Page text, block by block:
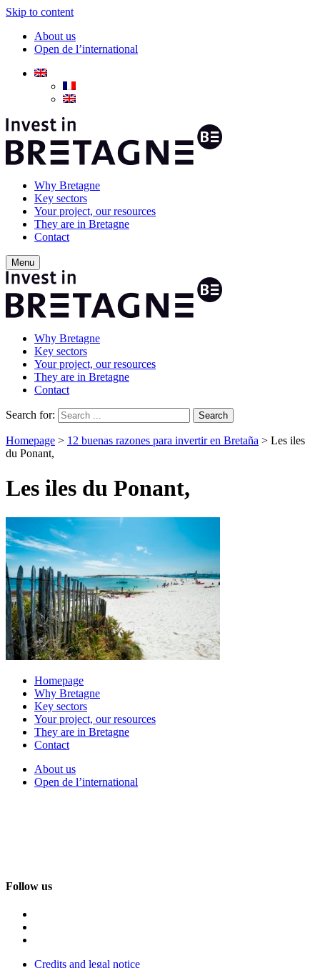
Skip to content
About us
Open de l’international
Why Bretagne
Key sectors
Your project, our resources
They are in Bretagne
Contact
Menu
Why Bretagne
Key sectors
Your project, our resources
They are in Bretagne
Contact
Search for:
Homepage > 12 buenas razones para invertir en Bretaña > Les iles
du Ponant,
Les iles du Ponant,
Homepage
Why Bretagne
Key sectors
Your project, our resources
They are in Bretagne
Contact
About us
Open de l’international
Follow us
Credits and legal notice